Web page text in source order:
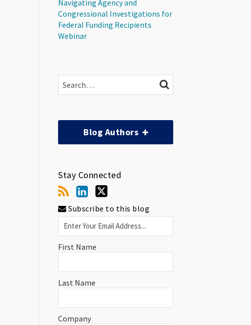
Navigating Agency and
Congressional Investigations for
Federal Funding Recipients
Webinar
Search… SEARCH
Blog Authors
Stay Connected
Subscribe to this blog
First Name
Last Name
Company